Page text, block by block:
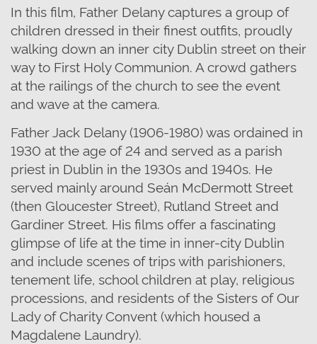
In this film, Father Delany captures a group of
children dressed in their finest outfits, proudly
walking down an inner city Dublin street on their
way to First Holy Communion. A crowd gathers
at the railings of the church to see the event
and wave at the camera.
Father Jack Delany (1906-1980) was ordained in
1930 at the age of 24 and served as a parish
priest in Dublin in the 1930s and 1940s. He
served mainly around Seán McDermott Street
(then Gloucester Street), Rutland Street and
Gardiner Street. His films offer a fascinating
glimpse of life at the time in inner-city Dublin
and include scenes of trips with parishioners,
tenement life, school children at play, religious
processions, and residents of the Sisters of Our
Lady of Charity Convent (which housed a
Magdalene Laundry).